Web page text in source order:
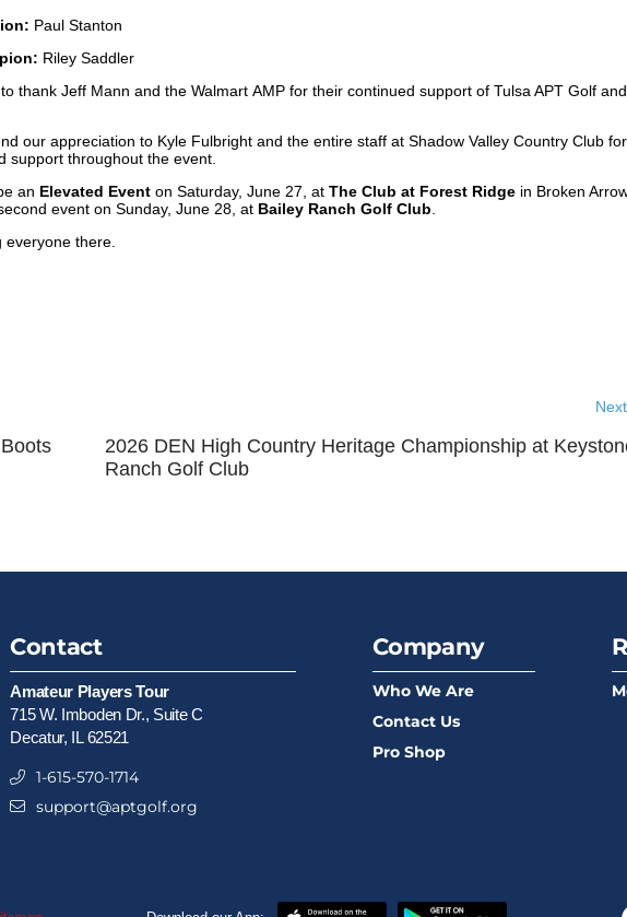
Paul Stanton
Riley Saddler
thank Jeff Mann and the Walmart AMP for their continued support of Tulsa APT Golf
our appreciation to Kyle Fulbright and the entire staff at Shadow Valley Country Club
support throughout the event.
an Elevated Event on Saturday, June 27, at The Club at Forest Ridge in Broken
event on Sunday, June 28, at Bailey Ranch Golf Club
there.
2026 DEN High Country Heritage Championship at
Ranch Golf Club
Contact
Amateur Players Tour
715 W. Imboden Dr., Suite C
Decatur, IL 62521
1-615-570-1714
support@aptgolf.org
Company
Who We Are
Contact Us
Pro Shop